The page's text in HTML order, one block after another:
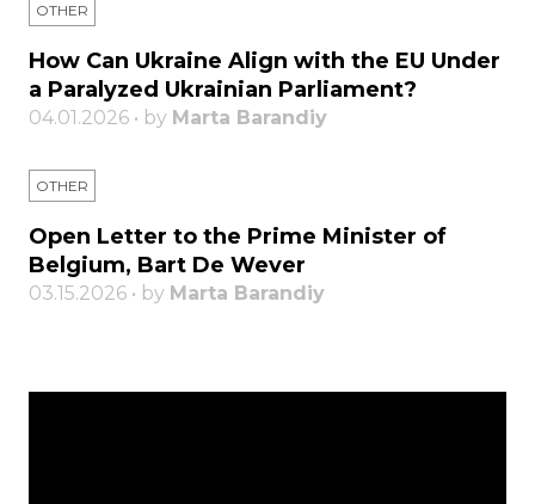
OTHER
How Can Ukraine Align with the EU Under
a Paralyzed Ukrainian Parliament?
04.01.2026 • by Marta Barandiy
OTHER
Open Letter to the Prime Minister of
Belgium, Bart De Wever
03.15.2026 • by Marta Barandiy